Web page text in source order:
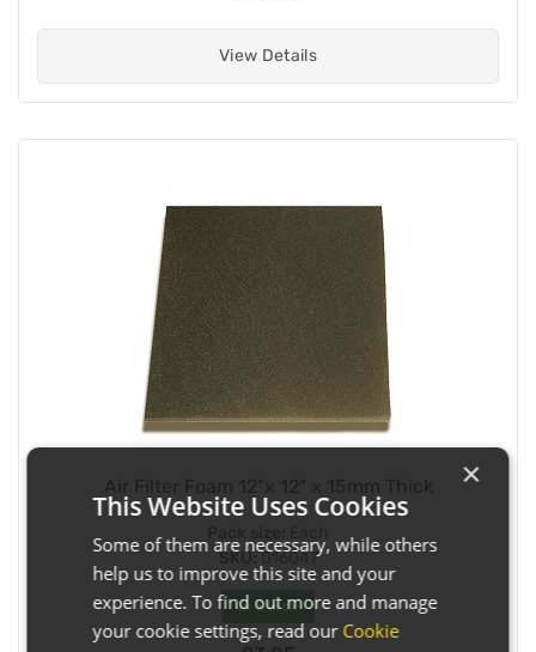
View Details
SKU:016047
In Stock
×
This Website Uses Cookies
Some of them are necessary, while others
help us to improve this site and your
experience. To find out more and manage
your cookie settings, read our Cookie